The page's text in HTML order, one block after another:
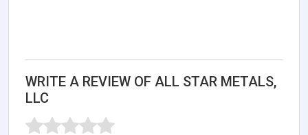
WRITE A REVIEW OF ALL STAR METALS,
LLC